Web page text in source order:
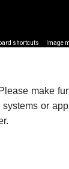
shortcuts Image
make
or